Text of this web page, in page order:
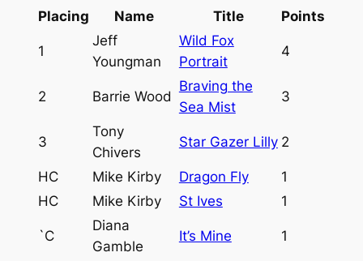
Placing Name Title Points
1
Jeff
Youngman
Wild Fox
Portrait
4
2 Barrie Wood
Braving the
Sea Mist
3
3
Tony
Chivers
Star Gazer Lilly 2
HC Mike Kirby Dragon Fly
1
HC
Mike Kirby St Ives 1
`C
Diana
Gamble
It’s Mine 1